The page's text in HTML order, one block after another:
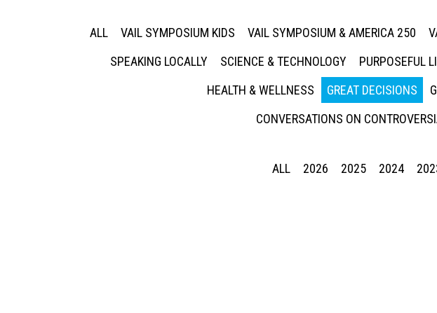
ALL VAIL SYMPOSIUM KIDS VAIL SYMPOSIUM & AMERICA 250
SPEAKING LOCALLY
SCIENCE & TECHNOLOGY PURPOSEFUL
HEALTH & WELLNESS
GREAT DECISIONS
CONVERSATIONS ON
ALL 2026 2025 2024